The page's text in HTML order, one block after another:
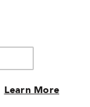
Learn More